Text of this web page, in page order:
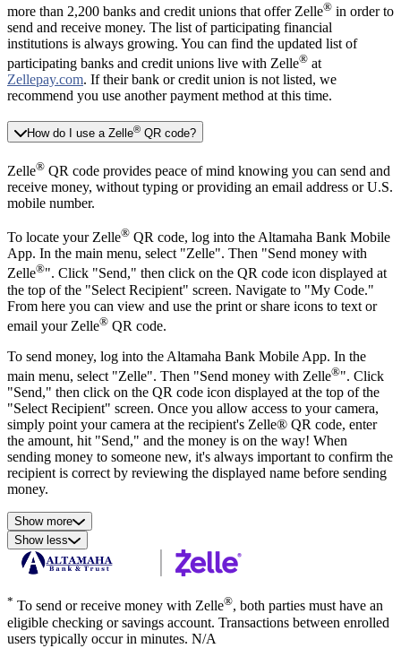
more than 2,200 banks and credit unions that offer Zelle® in order to
send and receive money. The list of participating financial
institutions is always growing. You can find the updated list of
participating banks and credit unions live with Zelle® at
Zellepay.com. If their bank or credit union is not listed, we
recommend you use another payment method at this time.
How do I use a Zelle® QR code?
Zelle® QR code provides peace of mind knowing you can send and
receive money, without typing or providing an email address or U.S.
mobile number.
To locate your Zelle® QR code, log into the Altamaha Bank Mobile
App. In the main menu, select "Zelle". Then "Send money with
Zelle®". Click "Send," then click on the QR code icon displayed at
the top of the "Select Recipient" screen. Navigate to "My Code."
From here you can view and use the print or share icons to text or
email your Zelle® QR code.
To send money, log into the Altamaha Bank Mobile App. In the
main menu, select "Zelle". Then "Send money with Zelle®". Click
"Send," then click on the QR code icon displayed at the top of the
"Select Recipient" screen. Once you allow access to your camera,
simply point your camera at the recipient's Zelle® QR code, enter
the amount, hit "Send," and the money is on the way! When
sending money to someone new, it's always important to confirm the
recipient is correct by reviewing the displayed name before sending
money.
Show more
Show less
* To send or receive money with Zelle®, both parties must have an
eligible checking or savings account. Transactions between enrolled
users typically occur in minutes. N/A